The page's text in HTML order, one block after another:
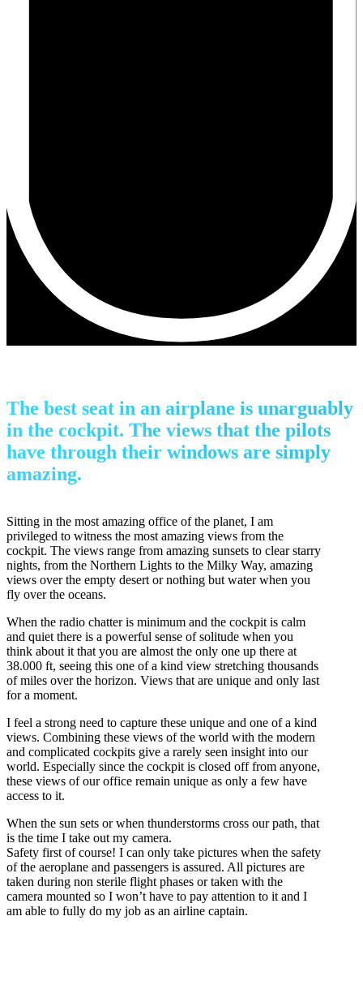
The best seat in an airplane is unarguably
in the cockpit. The views that the pilots
have through their windows are simply
amazing.
Sitting in the most amazing office of the planet, I am
privileged to witness the most amazing views from the
cockpit. The views range from amazing sunsets to clear starry
nights, from the Northern Lights to the Milky Way, amazing
views over the empty desert or nothing but water when you
fly over the oceans.
When the radio chatter is minimum and the cockpit is calm
and quiet there is a powerful sense of solitude when you
think about it that you are almost the only one up there at
38.000 ft, seeing this one of a kind view stretching thousands
of miles over the horizon. Views that are unique and only last
for a moment.
I feel a strong need to capture these unique and one of a kind
views. Combining these views of the world with the modern
and complicated cockpits give a rarely seen insight into our
world. Especially since the cockpit is closed off from anyone,
these views of our office remain unique as only a few have
access to it.
When the sun sets or when thunderstorms cross our path, that
is the time I take out my camera.
Safety first of course! I can only take pictures when the safety
of the aeroplane and passengers is assured. All pictures are
taken during non sterile flight phases or taken with the
camera mounted so I won’t have to pay attention to it and I
am able to fully do my job as an airline captain.